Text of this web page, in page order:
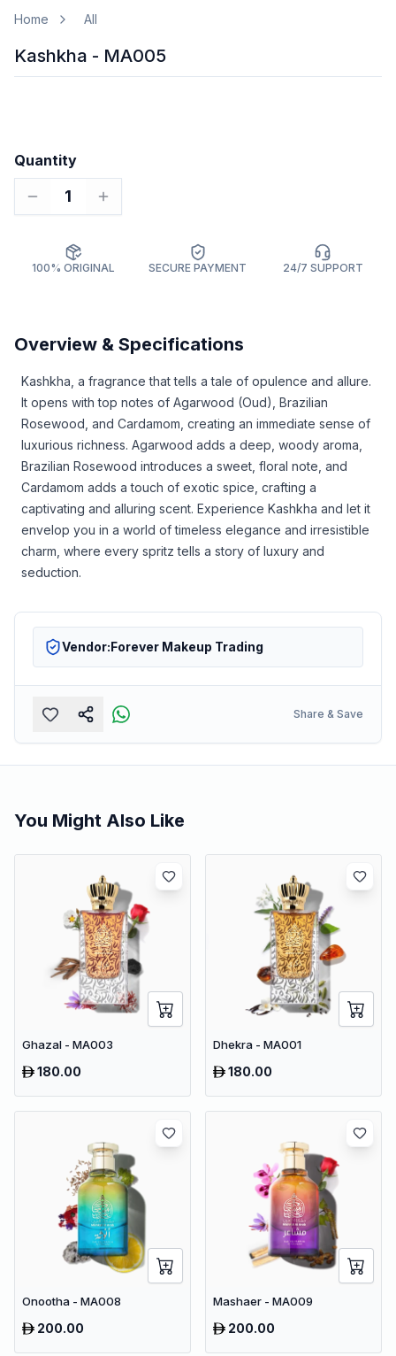
Home All
Kashkha - MA005
Quantity
1
100% ORIGINAL SECURE PAYMENT 24/7 SUPPORT
Overview & Specifications
Kashkha, a fragrance that tells a tale of opulence and allure.
It opens with top notes of Agarwood (Oud), Brazilian
Rosewood, and Cardamom, creating an immediate sense of
luxurious richness. Agarwood adds a deep, woody aroma,
Brazilian Rosewood introduces a sweet, floral note, and
Cardamom adds a touch of exotic spice, crafting a
captivating and alluring scent. Experience Kashkha and let it
envelop you in a world of timeless elegance and irresistible
charm, where every spritz tells a story of luxury and
seduction.
Vendor:Forever Makeup Trading
Share & Save
You Might Also Like
Ghazal - MA003
180.00
Dhekra - MA001
180.00
Onootha - MA008
200.00
Mashaer - MA009
200.00